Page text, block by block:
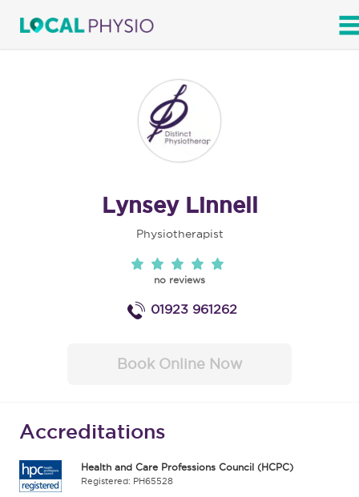
Lynsey Linnell
Physiotherapist
no reviews
01923 961262
Book Online Now
Accreditations
Health and Care Professions Council (HCPC)
Registered: PH65528